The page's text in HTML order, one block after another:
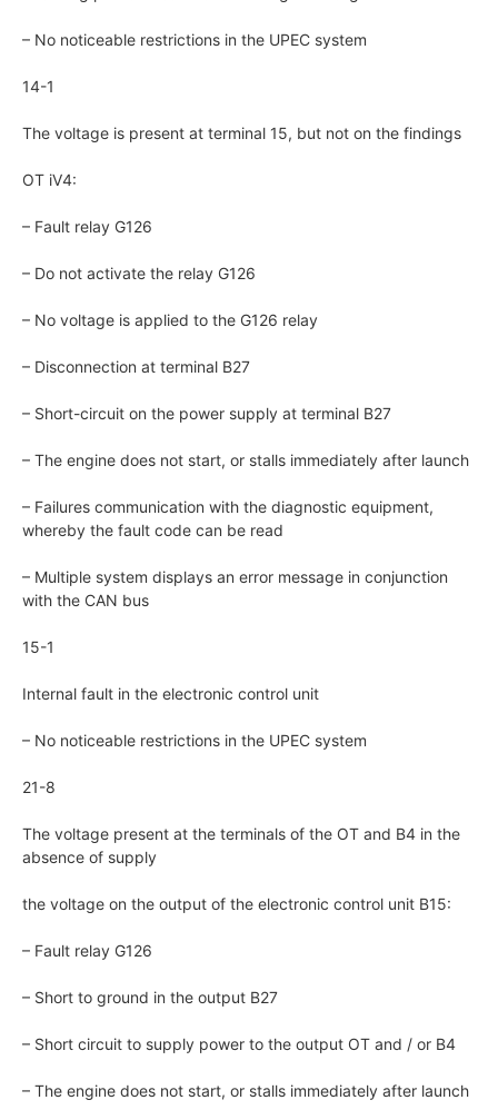
– No noticeable restrictions in the UPEC system
14-1
The voltage is present at terminal 15, but not on the findings
OT iV4:
– Fault relay G126
– Do not activate the relay G126
– No voltage is applied to the G126 relay
– Disconnection at terminal B27
– Short-circuit on the power supply at terminal B27
– The engine does not start, or stalls immediately after launch
– Failures communication with the diagnostic equipment,
whereby the fault code can be read
– Multiple system displays an error message in conjunction
with the CAN bus
15-1
Internal fault in the electronic control unit
– No noticeable restrictions in the UPEC system
21-8
The voltage present at the terminals of the OT and B4 in the
absence of supply
the voltage on the output of the electronic control unit B15:
– Fault relay G126
– Short to ground in the output B27
– Short circuit to supply power to the output OT and / or B4
– The engine does not start, or stalls immediately after launch